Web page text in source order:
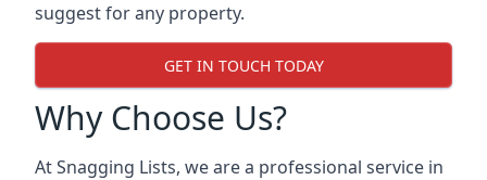
suggest for any property.
GET IN TOUCH TODAY
Why Choose Us?
At Snagging Lists, we are a professional service in